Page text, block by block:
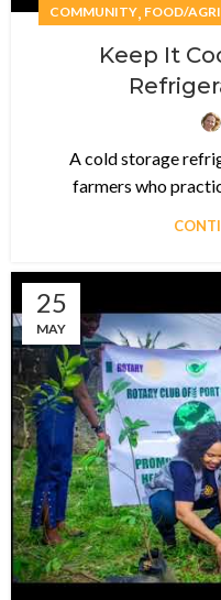
COMMUNITY, FOOD/
Keep It
A cold storage
farmers who
25
MAY